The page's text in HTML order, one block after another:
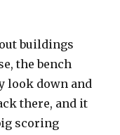
buildings
the bench
look down and
there, and it
scoring